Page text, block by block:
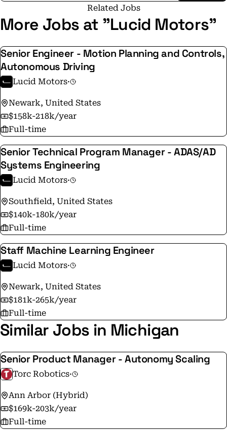
to our global headquarters in California’s Silicon
Valley, we’re recruiting high-performing people who
want to help decarbonize Earth. Join us!
Related Jobs
More Jobs at "Lucid Motors"
Senior Engineer - Motion Planning and Controls,
Autonomous Driving
Lucid Motors·
Newark, United States
$158k-218k/year
Full-time
Senior Technical Program Manager - ADAS/AD
Systems Engineering
Lucid Motors·
Southfield, United States
$140k-180k/year
Full-time
Staff Machine Learning Engineer
Lucid Motors·
Newark, United States
$181k-265k/year
Full-time
Similar Jobs in Michigan
Senior Product Manager - Autonomy Scaling
Torc Robotics·
Ann Arbor (Hybrid)
$169k-203k/year
Full-time